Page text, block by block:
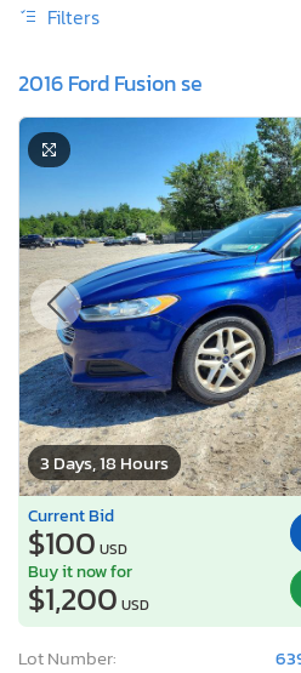
Filters
2016 Ford Fusion se
3 Days, 18 Hours
Current Bid
$100 USD
Buy it now for
$1,200 USD
Lot Number: